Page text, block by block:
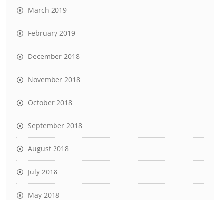
March 2019
February 2019
December 2018
November 2018
October 2018
September 2018
August 2018
July 2018
May 2018